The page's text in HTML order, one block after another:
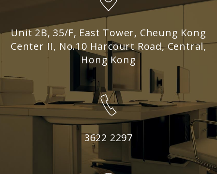
Unit 2B, 35/F, East Tower, Cheung Kong
Center II, No.10 Harcourt Road, Central,
Hong Kong
3622 2297